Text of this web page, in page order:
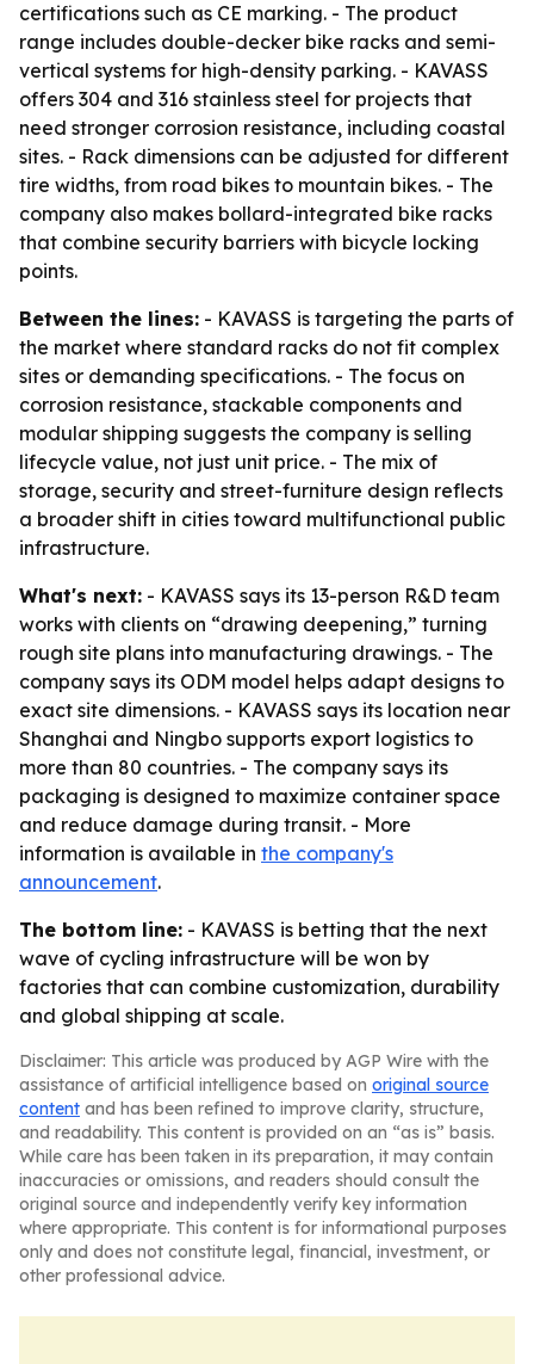
certifications such as CE marking. - The product
range includes double-decker bike racks and semi-
vertical systems for high-density parking. - KAVASS
offers 304 and 316 stainless steel for projects that
need stronger corrosion resistance, including coastal
sites. - Rack dimensions can be adjusted for different
tire widths, from road bikes to mountain bikes. - The
company also makes bollard-integrated bike racks
that combine security barriers with bicycle locking
points.
Between the lines: - KAVASS is targeting the parts of
the market where standard racks do not fit complex
sites or demanding specifications. - The focus on
corrosion resistance, stackable components and
modular shipping suggests the company is selling
lifecycle value, not just unit price. - The mix of
storage, security and street-furniture design reflects
a broader shift in cities toward multifunctional public
infrastructure.
What's next: - KAVASS says its 13-person R&D team
works with clients on “drawing deepening,” turning
rough site plans into manufacturing drawings. - The
company says its ODM model helps adapt designs to
exact site dimensions. - KAVASS says its location near
Shanghai and Ningbo supports export logistics to
more than 80 countries. - The company says its
packaging is designed to maximize container space
and reduce damage during transit. - More
information is available in the company's
announcement.
The bottom line: - KAVASS is betting that the next
wave of cycling infrastructure will be won by
factories that can combine customization, durability
and global shipping at scale.
Disclaimer: This article was produced by AGP Wire with the
assistance of artificial intelligence based on original source
content and has been refined to improve clarity, structure,
and readability. This content is provided on an “as is” basis.
While care has been taken in its preparation, it may contain
inaccuracies or omissions, and readers should consult the
original source and independently verify key information
where appropriate. This content is for informational purposes
only and does not constitute legal, financial, investment, or
other professional advice.